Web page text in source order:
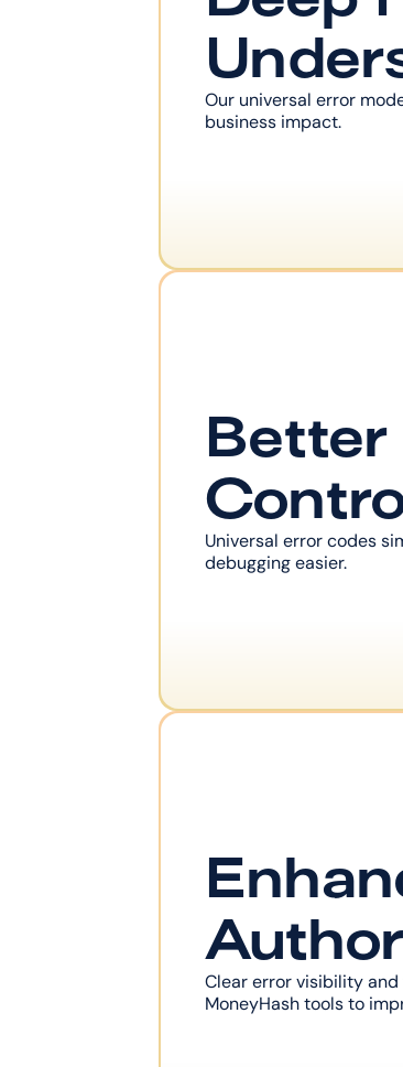
Our universal error
business impact.
Better
Universal error codes
debugging easier.
Clear error visibility
MoneyHash tools to